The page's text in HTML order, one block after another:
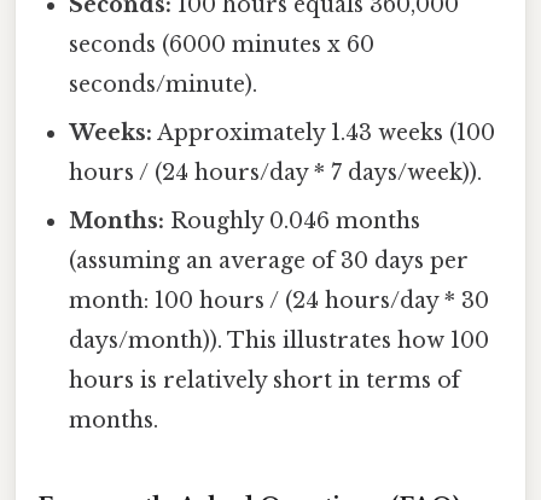
seconds (6000 minutes x 60
seconds/minute).
Weeks: Approximately 1.43 weeks (100
hours / (24 hours/day * 7 days/week)).
Months: Roughly 0.046 months
(assuming an average of 30 days per
month: 100 hours / (24 hours/day * 30
days/month)). This illustrates how 100
hours is relatively short in terms of
months.